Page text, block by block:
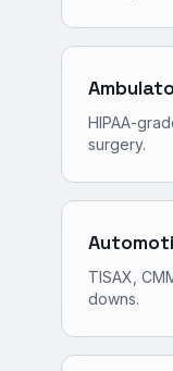
HIPAA-
surgery.
TISAX,
downs.